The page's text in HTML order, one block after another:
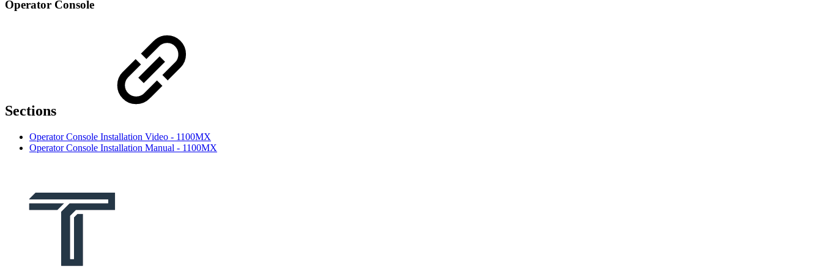
Operator Console
Sections
Operator Console Installation Video - 1100MX
Operator Console Installation Manual - 1100MX